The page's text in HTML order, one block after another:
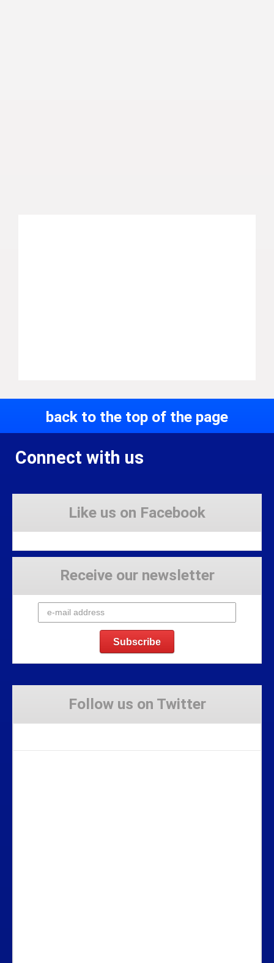
back to the top of the page
Connect with us
Like us on Facebook
Receive our newsletter
Follow us on Twitter